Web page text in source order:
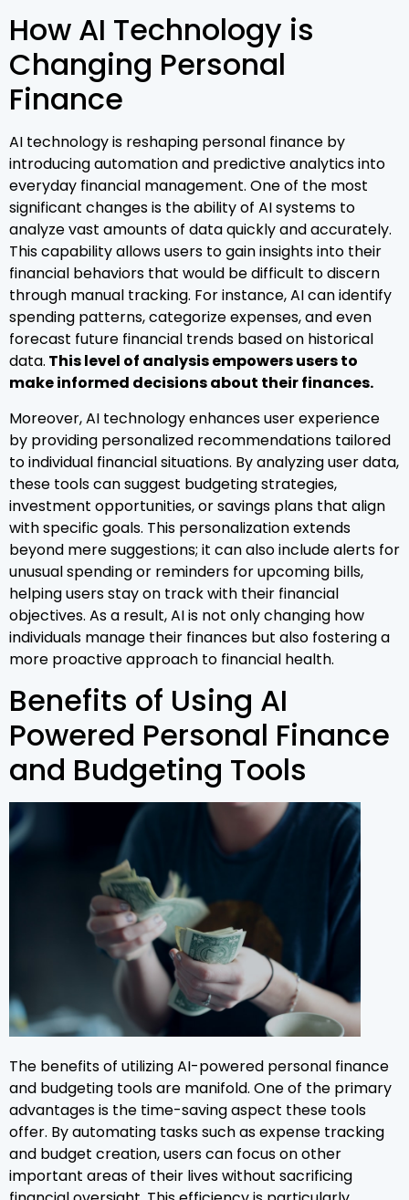
How AI Technology is
Changing Personal
Finance
AI technology is reshaping personal finance by
introducing automation and predictive analytics into
everyday financial management. One of the most
significant changes is the ability of AI systems to
analyze vast amounts of data quickly and accurately.
This capability allows users to gain insights into their
financial behaviors that would be difficult to discern
through manual tracking. For instance, AI can identify
spending patterns, categorize expenses, and even
forecast future financial trends based on historical
data. This level of analysis empowers users to
make informed decisions about their finances.
Moreover, AI technology enhances user experience
by providing personalized recommendations tailored
to individual financial situations. By analyzing user data,
these tools can suggest budgeting strategies,
investment opportunities, or savings plans that align
with specific goals. This personalization extends
beyond mere suggestions; it can also include alerts for
unusual spending or reminders for upcoming bills,
helping users stay on track with their financial
objectives. As a result, AI is not only changing how
individuals manage their finances but also fostering a
more proactive approach to financial health.
Benefits of Using AI
Powered Personal Finance
and Budgeting Tools
The benefits of utilizing AI-powered personal finance
and budgeting tools are manifold. One of the primary
advantages is the time-saving aspect these tools
offer. By automating tasks such as expense tracking
and budget creation, users can focus on other
important areas of their lives without sacrificing